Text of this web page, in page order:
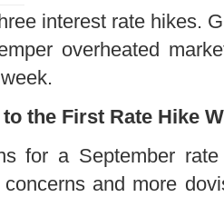
interest rate hikes.
overheated
the First Rate Hike
for a September
concerns and more